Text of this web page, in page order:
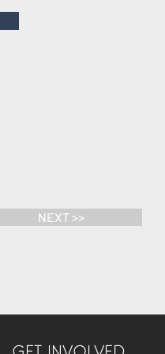
NEXT >>